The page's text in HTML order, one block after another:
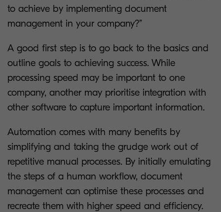
to achieve by implementing document
management in your company?”
A good first step is to go back to the basics and
outline goals to achieving success. While
processing speed may be important to one
company, another may prioritise integration with
other software to capture important information.
Automation comes with many benefits by
simplifying and taking the grudge work out of
repetitive manual processes. By initially emulating
the steps of a human workflow, document
management can optimise these processes and
recreate them with higher speed and efficiency.